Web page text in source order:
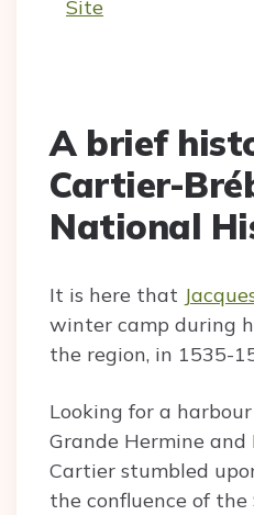
Site
A brief
Cartier-
National
It is here that
winter camp during
the region, in 1535-
Looking for a
Grande Hermine
Cartier stumbled
the confluence of